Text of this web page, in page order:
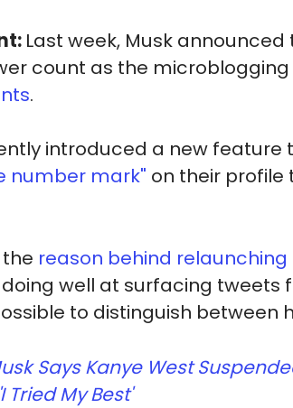
Last week, Musk
count as the microblogging
.
introduced a new feature
number mark" on their
reason behind relaunching
well at surfacing tweets
to distinguish between
Says Kanye West
Tried My Best'